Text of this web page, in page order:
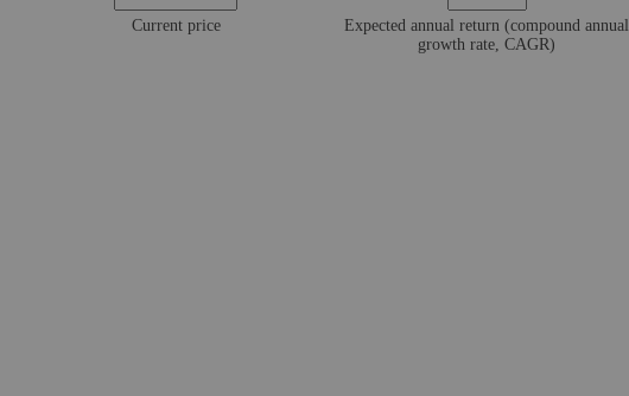
Current price
Expected annual return (compound annual
growth rate, CAGR)